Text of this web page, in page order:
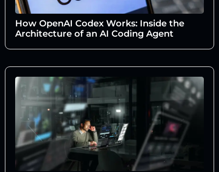
How OpenAI Codex Works: Inside the
Architecture of an AI Coding Agent